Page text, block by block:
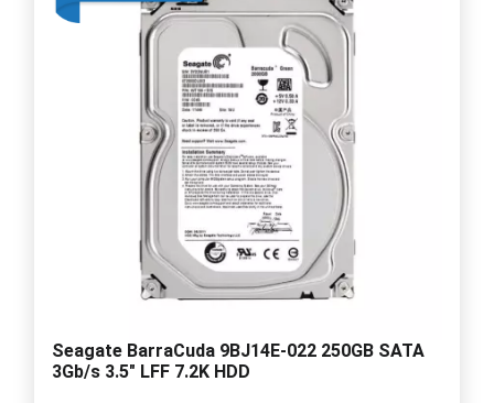
Seagate BarraCuda 9BJ14E-022 250GB SATA
3Gb/s 3.5" LFF 7.2K HDD